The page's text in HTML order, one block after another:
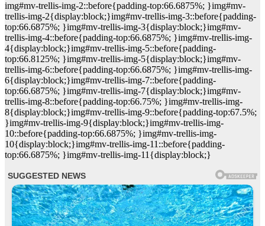
img#mv-trellis-img-2::before{padding-top:66.6875%; }img#mv-
trellis-img-2{display:block;}img#mv-trellis-img-3::before{padding-
top:66.6875%; }img#mv-trellis-img-3{display:block;}img#mv-
trellis-img-4::before{padding-top:66.6875%; }img#mv-trellis-img-
4{display:block;}img#mv-trellis-img-5::before{padding-
top:66.8125%; }img#mv-trellis-img-5{display:block;}img#mv-
trellis-img-6::before{padding-top:66.6875%; }img#mv-trellis-img-
6{display:block;}img#mv-trellis-img-7::before{padding-
top:66.6875%; }img#mv-trellis-img-7{display:block;}img#mv-
trellis-img-8::before{padding-top:66.75%; }img#mv-trellis-img-
8{display:block;}img#mv-trellis-img-9::before{padding-top:67.5%;
}img#mv-trellis-img-9{display:block;}img#mv-trellis-img-
10::before{padding-top:66.6875%; }img#mv-trellis-img-
10{display:block;}img#mv-trellis-img-11::before{padding-
top:66.6875%; }img#mv-trellis-img-11{display:block;}